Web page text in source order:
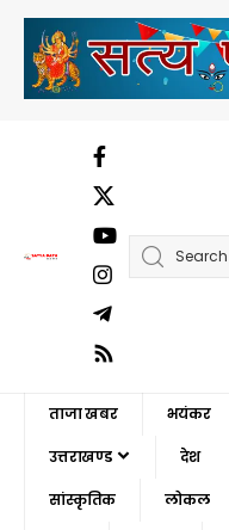
ताजा खबर भयंकर
उत्तराखण्ड देश
सांस्कृतिक लोकल